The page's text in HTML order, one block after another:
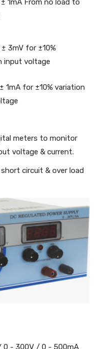
± 1mA From no load to
± 3mV for ±10%
input voltage
1mA for ±10% variation
meters to monitor
voltage & current.
circuit & over load
0 - 300V / 0 - 500mA